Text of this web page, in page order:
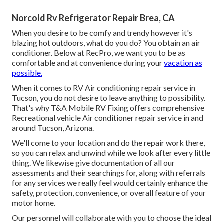
Norcold Rv Refrigerator Repair Brea, CA
When you desire to be comfy and trendy however it's
blazing hot outdoors, what do you do? You obtain an air
conditioner. Below at RecPro, we want you to be as
comfortable and at convenience during yourvacation as
possible.
When it comes to RV Air conditioning repair service in
Tucson, you do not desire to leave anything to possibility.
That's why T&A Mobile RV Fixing offers comprehensive
Recreational vehicle Air conditioner repair service in and
around Tucson, Arizona.
We'll come to your location and do the repair work there,
so you can relax and unwind while we look after every little
thing. We likewise give documentation of all our
assessments and their searchings for, along with referrals
for any services we really feel would certainly enhance the
safety, protection, convenience, or overall feature of your
motor home.
Our personnel will collaborate with you to choose the ideal